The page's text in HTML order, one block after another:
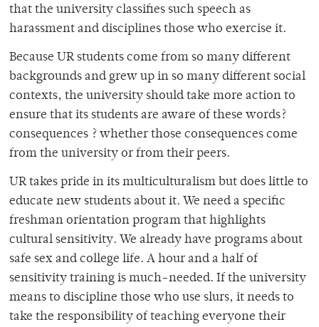
that the university classifies such speech as
harassment and disciplines those who exercise it.
Because UR students come from so many different
backgrounds and grew up in so many different social
contexts, the university should take more action to
ensure that its students are aware of these words?
consequences ? whether those consequences come
from the university or from their peers.
UR takes pride in its multiculturalism but does little to
educate new students about it. We need a specific
freshman orientation program that highlights
cultural sensitivity. We already have programs about
safe sex and college life. A hour and a half of
sensitivity training is much-needed. If the university
means to discipline those who use slurs, it needs to
take the responsibility of teaching everyone their